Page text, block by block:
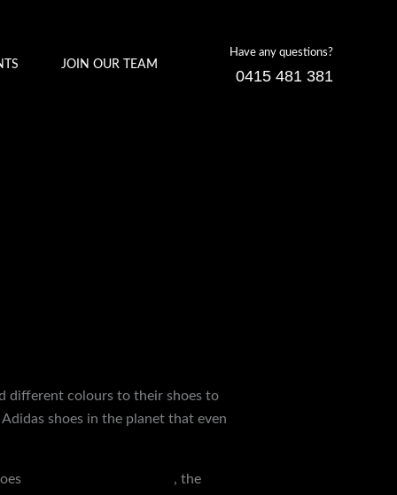
JOIN OUR TEAM
Have any questions?
0415 481 381
different colours to their shoes to
shoes in the planet that even
, the